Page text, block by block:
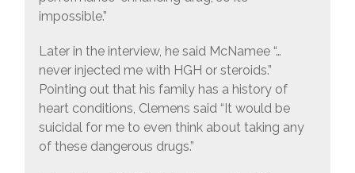
impossible.”
Later in the interview, he said McNamee “…
never injected me with HGH or steroids.”
Pointing out that his family has a history of
heart conditions, Clemens said “It would be
suicidal for me to even think about taking any
of these dangerous drugs.”